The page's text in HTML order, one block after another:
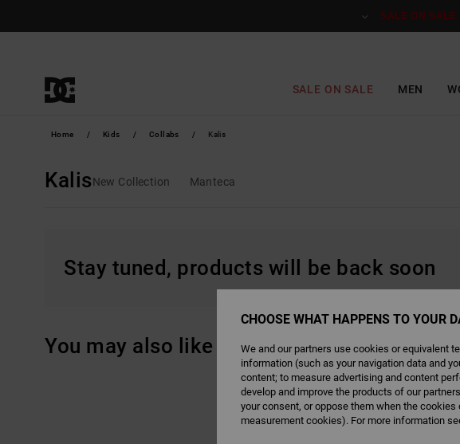
SALE ON SALE
SALE ON SALE MEN
Home Kids Collabs Kalis
KalisNew Collection Manteca
Stay tuned, products will be back soon
You may also like
NEW
CHOOSE WHAT HAPPENS TO YOUR
We and our partners use cookies or equivalent
information (such as your navigation data and
content; to measure advertising and content
develop and improve the products of our
your consent, or oppose them when the
measurement cookies). For more information